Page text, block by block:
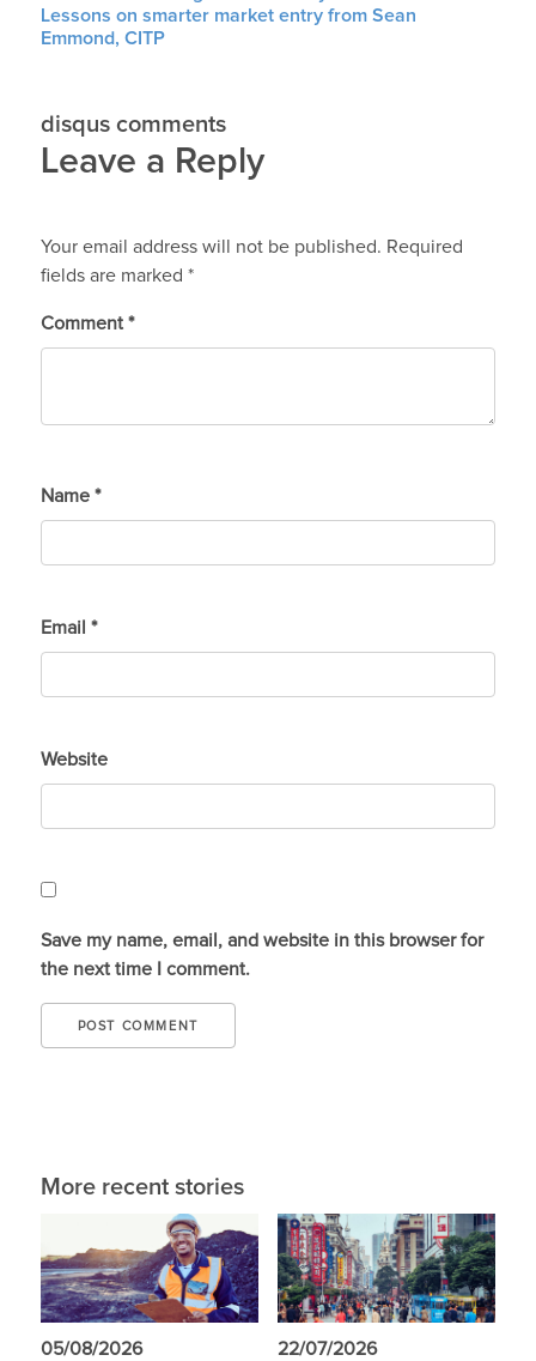
Lessons on smarter market entry from Sean
Emmond, CITP
disqus comments
Leave a Reply
Your email address will not be published. Required
fields are marked *
Comment *
Name *
Email *
Website
Save my name, email, and website in this browser for
the next time I comment.
More recent stories
05/08/2026 22/07/2026